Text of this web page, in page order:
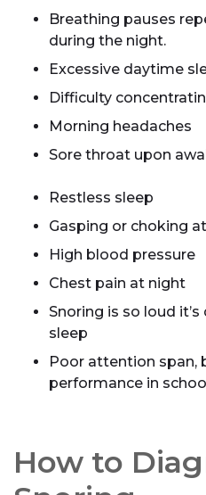
Breathing pauses
during the night.
Excessive daytime
Difficulty
Morning headaches
Sore throat upon
Restless sleep
Gasping or choking
High blood pressure
Chest pain at night
Snoring is so loud
sleep
Poor attention span,
performance in
How to